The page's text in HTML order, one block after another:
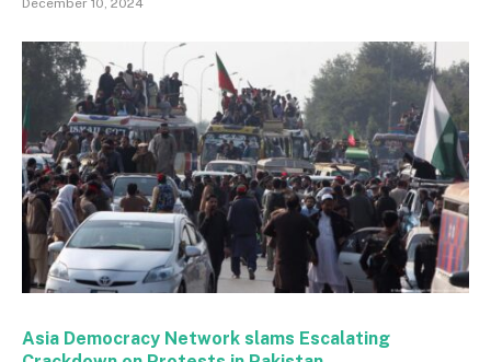
December 10, 2024
Asia Democracy Network slams Escalating